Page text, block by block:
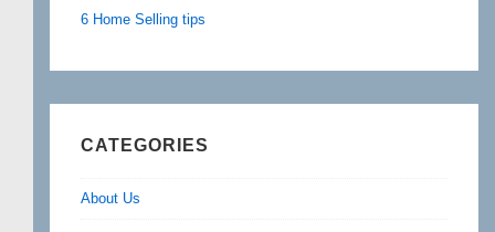
6 Home Selling tips
CATEGORIES
About Us